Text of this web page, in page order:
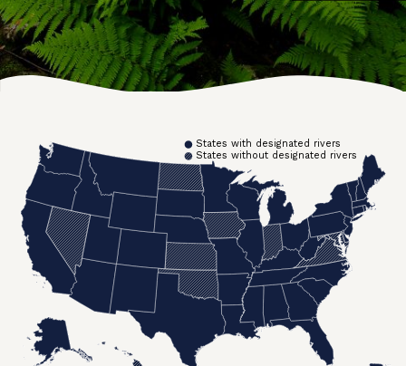
States without designated rivers
States with designated rivers